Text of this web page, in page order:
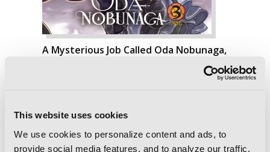
This website uses cookies
We use cookies to personalize content and ads, to
provide social media features, and to analyze our traffic.
A Mysterious Job Called Oda Nobunaga,